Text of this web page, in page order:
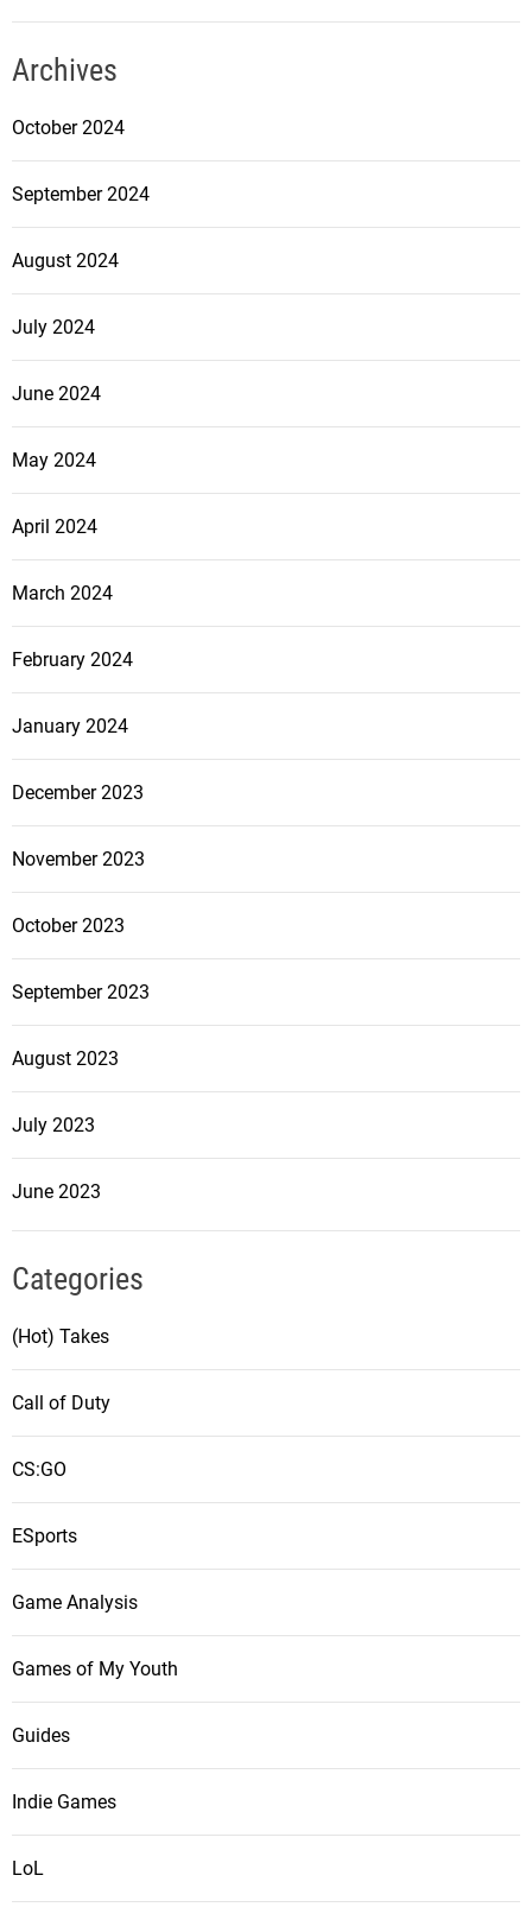
Archives
October 2024
September 2024
August 2024
July 2024
June 2024
May 2024
April 2024
March 2024
February 2024
January 2024
December 2023
November 2023
October 2023
September 2023
August 2023
July 2023
June 2023
Categories
(Hot) Takes
Call of Duty
CS:GO
ESports
Game Analysis
Games of My Youth
Guides
Indie Games
LoL